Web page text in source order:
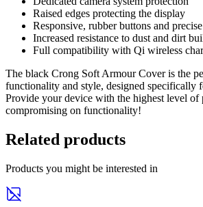
Raised edges protecting the display
Responsive, rubber buttons and
Increased resistance to dust and dirt
Full compatibility with Qi wireless
The black Crong Soft Armour Cover is the
functionality and style, designed specifically
Provide your device with the highest level
compromising on functionality!
Related products
Products you might be interested in